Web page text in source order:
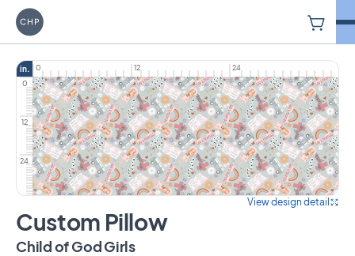
Carriage House Printery
in. 0 12
24
0
12
24
View design detail
Custom Pillow
Child of God Girlson Custom Pillow